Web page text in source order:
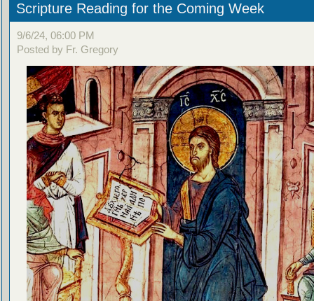
Scripture Reading for the Coming Week
9/6/24, 06:00 PM
Posted by Fr. Gregory